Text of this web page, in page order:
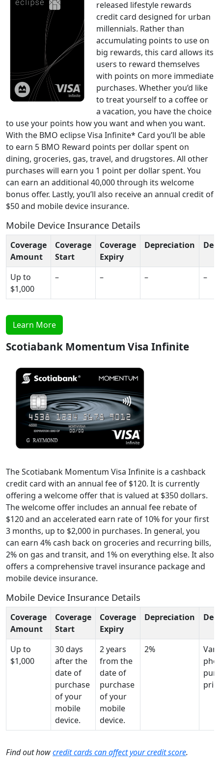
released lifestyle rewards
credit card designed for urban
millennials. Rather than
accumulating points to use on
big rewards, this card allows its
users to reward themselves
with points on more immediate
purchases. Whether you’d like
to treat yourself to a coffee or
a vacation, you have the choice
to use your points how you want and when you want.
With the BMO eclipse Visa Infinite* Card you’ll be able
to earn 5 BMO Reward points per dollar spent on
dining, groceries, gas, travel, and drugstores. All other
purchases will earn you 1 point per dollar spent. You
can earn an additional 40,000 through its welcome
bonus offer. Lastly, you’ll also receive an annual credit of
$50 and mobile device insurance.
Mobile Device Insurance Details
Coverage
Amount
Coverage
Start
Coverage
Expiry
Depreciation
Up to
$1,000
– – – –
Learn More
Scotiabank Momentum Visa Infinite
The Scotiabank Momentum Visa Infinite is a cashback
credit card with an annual fee of $120. It is currently
offering a welcome offer that is valued at $350 dollars.
The welcome offer includes an annual fee rebate of
$120 and an accelerated earn rate of 10% for your first
3 months, up to $2,000 in purchases. In general, you
can earn 4% cash back on groceries and recurring bills,
2% on gas and transit, and 1% on everything else. It also
offers a comprehensive travel insurance package and
mobile device insurance.
Mobile Device Insurance Details
Coverage
Amount
Coverage
Start
Coverage
Expiry
Depreciation
Up to
$1,000
30 days
after the
date of
purchase
of your
mobile
device.
2 years
from the
date of
purchase
of your
mobile
device.
2%
Find out howcredit cards can affect your credit score.